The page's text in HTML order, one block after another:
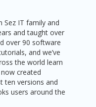
Sez IT family and
and taught over
over 90 software
and we’ve
the world learn
created
ten versions and
users around the